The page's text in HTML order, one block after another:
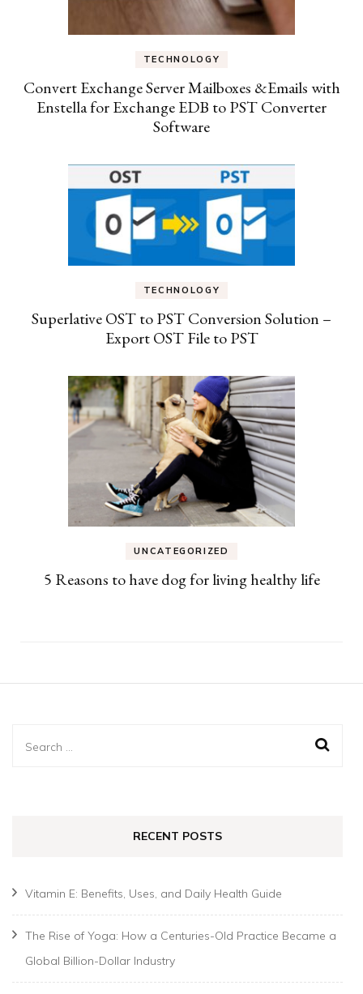
TECHNOLOGY
Convert Exchange Server Mailboxes &Emails with
Enstella for Exchange EDB to PST Converter
Software
TECHNOLOGY
Superlative OST to PST Conversion Solution –
Export OST File to PST
UNCATEGORIZED
5 Reasons to have dog for living healthy life
Search
RECENT POSTS
Vitamin E: Benefits, Uses, and Daily Health Guide
The Rise of Yoga: How a Centuries-Old Practice Became a
Global Billion-Dollar Industry